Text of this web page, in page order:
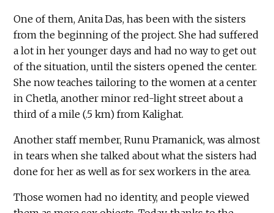
One of them, Anita Das, has been with the sisters
from the beginning of the project. She had suffered
a lot in her younger days and had no way to get out
of the situation, until the sisters opened the center.
She now teaches tailoring to the women at a center
in Chetla, another minor red-light street about a
third of a mile (.5 km) from Kalighat.
Another staff member, Runu Pramanick, was almost
in tears when she talked about what the sisters had
done for her as well as for sex workers in the area.
Those women had no identity, and people viewed